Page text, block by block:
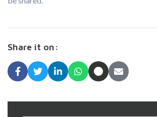
Share it on: